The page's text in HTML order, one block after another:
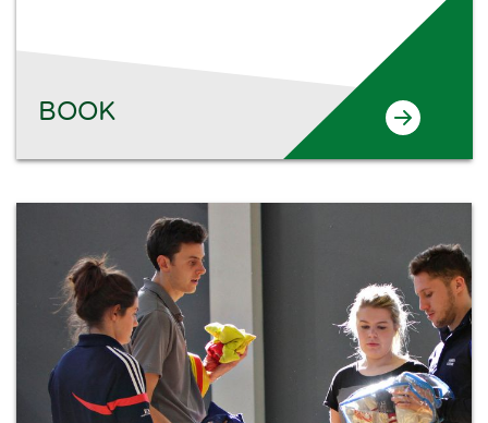
BOOK